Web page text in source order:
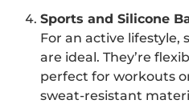
Sports and Silicone
For an active lifestyle,
are ideal. They’re
perfect for workouts
sweat-resistant